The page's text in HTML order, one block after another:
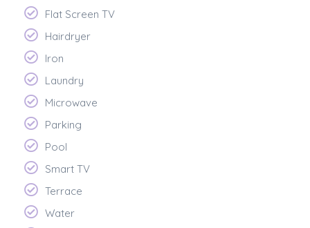
Flat Screen TV
Hairdryer
Iron
Laundry
Microwave
Parking
Pool
Smart TV
Terrace
Water